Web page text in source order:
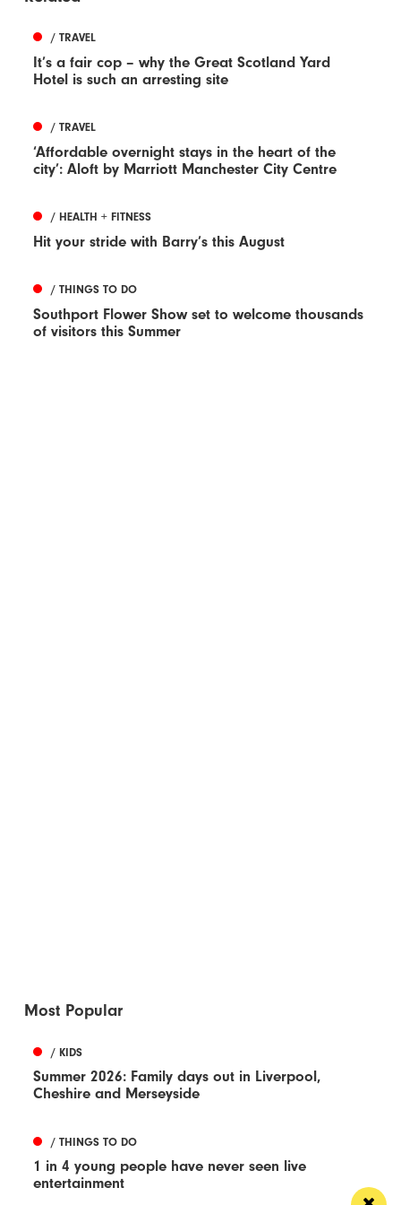
/ TRAVEL
It’s a fair cop – why the Great Scotland Yard
Hotel is such an arresting site
/ TRAVEL
‘Affordable overnight stays in the heart of the
city’: Aloft by Marriott Manchester City Centre
/ HEALTH + FITNESS
Hit your stride with Barry’s this August
/ THINGS TO DO
Southport Flower Show set to welcome thousands
of visitors this Summer
Most Popular
/ KIDS
Summer 2026: Family days out in Liverpool,
Cheshire and Merseyside
/ THINGS TO DO
1 in 4 young people have never seen live
entertainment